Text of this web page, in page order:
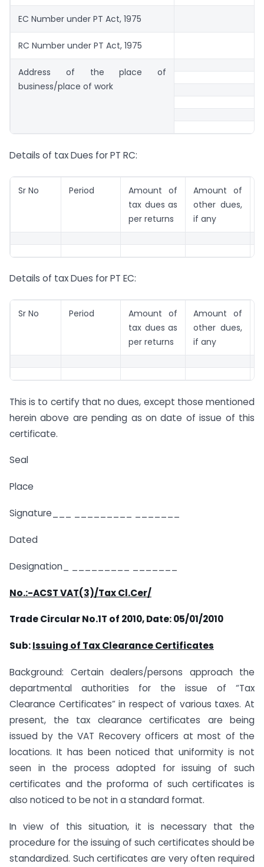
EC Number under PT Act, 1975
RC Number under PT Act, 1975
Address of the place of
business/place of work
Details of tax Dues for PT RC:
Sr No Period
Amount of
tax dues as
per returns
Amount of
other dues,
if any
Details of tax Dues for PT EC:
Sr No Period
Amount of
tax dues as
per returns
Amount of
other dues,
if any
This is to certify that no dues, except those mentioned
herein above are pending as on date of issue of this
certificate.
Seal
Place
Signature___ _________ _______
Dated
Designation_ _________ _______
No.:-ACST VAT(3)/Tax Cl.Cer/
Trade Circular No.1T of 2010,Date: 05/01/2010
Sub:Issuing of Tax Clearance Certificates
Background: Certain dealers/persons approach the
departmental authorities for the issue of “Tax
Clearance Certificates” in respect of various taxes. At
present, the tax clearance certificates are being
issued by the VAT Recovery officers at most of the
locations. It has been noticed that uniformity is not
seen in the process adopted for issuing of such
certificates and the proforma of such certificates is
also noticed to be not in a standard format.
In view of this situation, it is necessary that the
procedure for the issuing of such certificates should be
standardized. Such certificates are very often required